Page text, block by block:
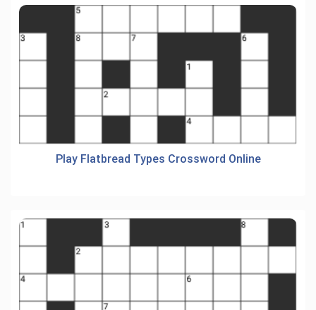
Play Flatbread Types Crossword Online